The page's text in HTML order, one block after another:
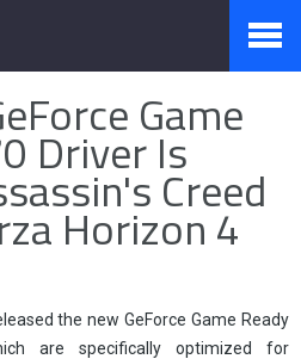
Game
Driver Is
Creed
Horizon 4
the new GeForce Game Ready
are specifically optimized for